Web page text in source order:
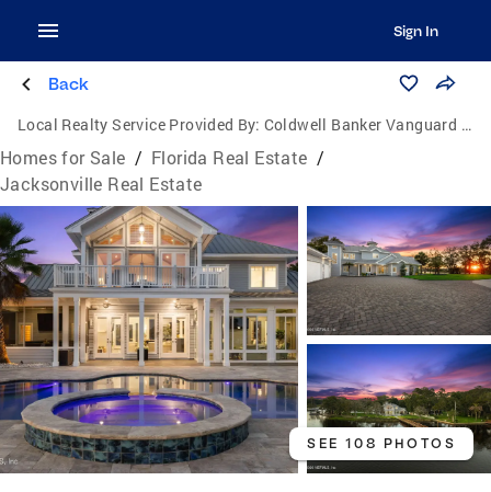
Sign In
Back
Local Realty Service Provided By: Coldwell Banker Vanguard Realty
Homes for Sale / Florida Real Estate /
Jacksonville Real Estate
SEE 108 PHOTOS